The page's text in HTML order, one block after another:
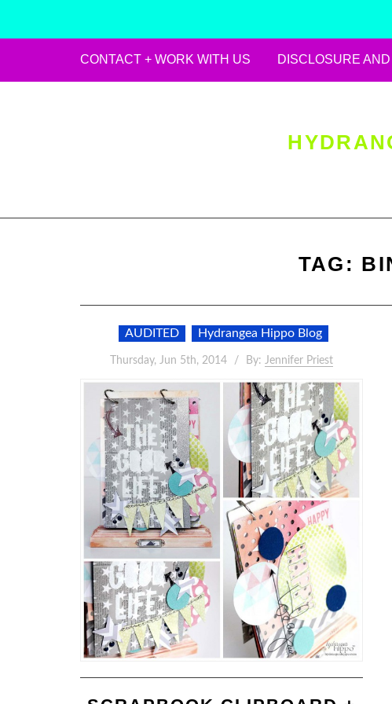
CONTACT + WORK WITH US DISCLOSURE
TAG:
AUDITED Hydrangea Hippo Blog
Thursday, Jun 5th, 2014 By: Jennifer Priest